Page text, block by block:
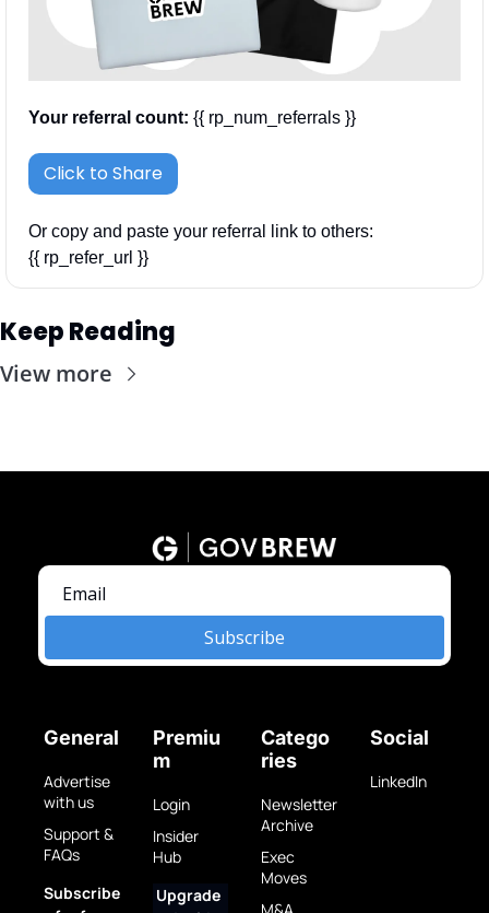
Your referral count: {{ rp_num_referrals }}
Click to Share
Or copy and paste your referral link to others:
{{ rp_refer_url }}
Keep Reading
View more
Subscribe
General
Advertise
with us
Support &
FAQs
Subscribe
Premiu
m
Login
Insider
Hub
Upgrade
Catego
ries
Newsletter
Archive
Exec
Moves
Social
LinkedIn